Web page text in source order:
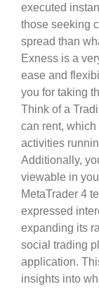
executed
those seeking
spread than
Exness is a
ease and
you for taking
Think of a
can rent,
activities
Additionally,
viewable in
MetaTrader 4
expressed
expanding its
social trading
application.
insights into